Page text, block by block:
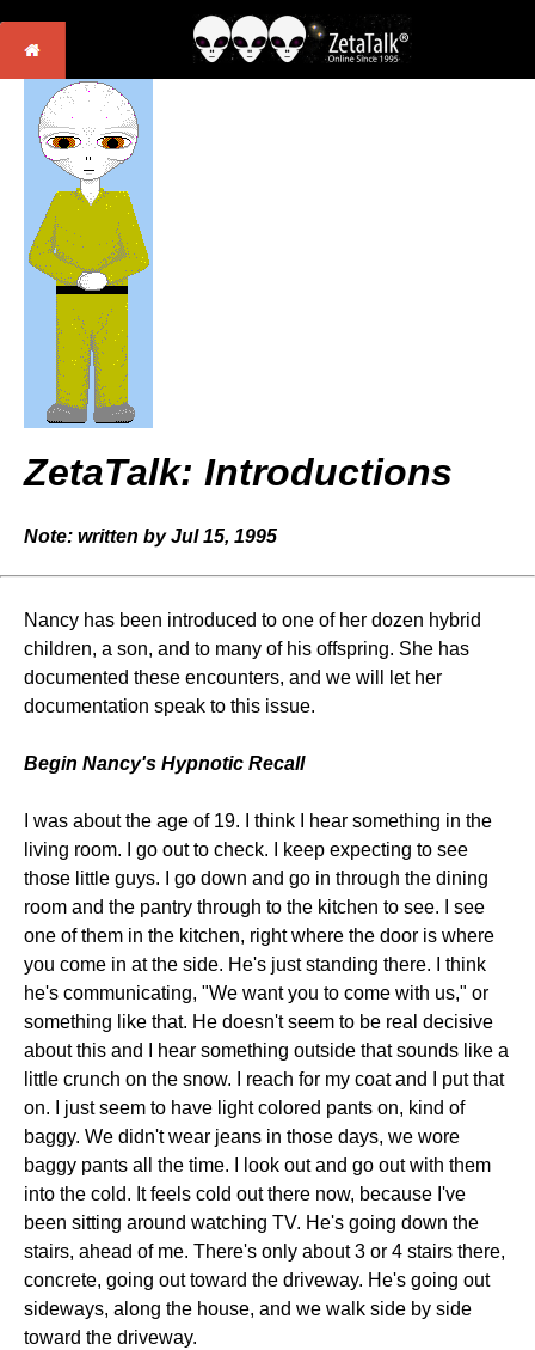
ZetaTalk: Introductions
Note: written by Jul 15, 1995
Nancy has been introduced to one of her dozen hybrid
children, a son, and to many of his offspring. She has
documented these encounters, and we will let her
documentation speak to this issue.
Begin Nancy's Hypnotic Recall
I was about the age of 19. I think I hear something in the
living room. I go out to check. I keep expecting to see
those little guys. I go down and go in through the dining
room and the pantry through to the kitchen to see. I see
one of them in the kitchen, right where the door is where
you come in at the side. He's just standing there. I think
he's communicating, "We want you to come with us," or
something like that. He doesn't seem to be real decisive
about this and I hear something outside that sounds like a
little crunch on the snow. I reach for my coat and I put that
on. I just seem to have light colored pants on, kind of
baggy. We didn't wear jeans in those days, we wore
baggy pants all the time. I look out and go out with them
into the cold. It feels cold out there now, because I've
been sitting around watching TV. He's going down the
stairs, ahead of me. There's only about 3 or 4 stairs there,
concrete, going out toward the driveway. He's going out
sideways, along the house, and we walk side by side
toward the driveway.